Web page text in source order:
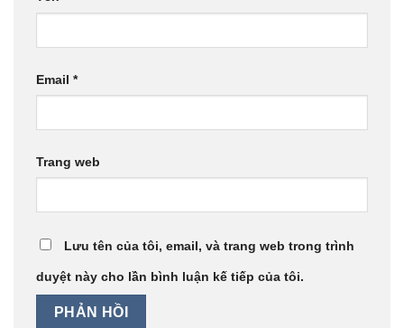
Email *
Trang web
Lưu tên của tôi, email, và trang web trong trình
duyệt này cho lần bình luận kế tiếp của tôi.